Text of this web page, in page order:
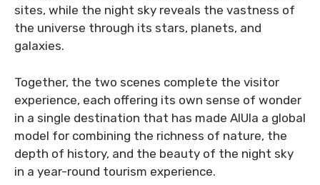
sites, while the night sky reveals the vastness of
the universe through its stars, planets, and
galaxies.
Together, the two scenes complete the visitor
experience, each offering its own sense of wonder
in a single destination that has made AlUla a global
model for combining the richness of nature, the
depth of history, and the beauty of the night sky
in a year-round tourism experience.